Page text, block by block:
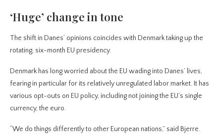
‘Huge’ change in tone
The shift in Danes’ opinions coincides with Denmark taking up the
rotating, six-month EU presidency.
Denmark has long worried about the EU wading into Danes’ lives,
fearing in particular for its relatively unregulated labor market. It has
various opt-outs on EU policy, including not joining the EU’s single
currency, the euro.
“We do things differently to other European nations,” said Bjerre.